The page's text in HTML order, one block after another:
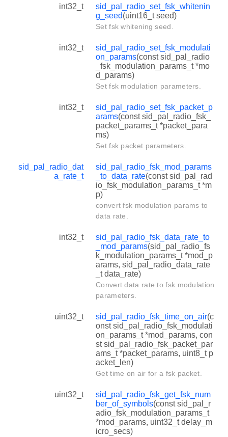
int32_t
sid_pal_radio_set_fsk_whitenin
g_seed(uint16_t seed)
Set fsk whitening seed.
int32_t
sid_pal_radio_set_fsk_modulati
on_params(const sid_pal_radio
_fsk_modulation_params_t *mo
d_params)
Set fsk modulation parameters.
int32_t
sid_pal_radio_set_fsk_packet_p
arams(const sid_pal_radio_fsk_
packet_params_t *packet_para
ms)
Set fsk packet parameters.
sid_pal_radio_dat
a_rate_t
sid_pal_radio_fsk_mod_params
_to_data_rate(const sid_pal_rad
io_fsk_modulation_params_t *m
p)
convert fsk modulation params to
data rate.
int32_t
sid_pal_radio_fsk_data_rate_to
_mod_params(sid_pal_radio_fs
k_modulation_params_t *mod_p
arams, sid_pal_radio_data_rate
_t data_rate)
Convert data rate to fsk modulation
parameters.
uint32_t sid_pal_radio_fsk_time_on_air(c
onst sid_pal_radio_fsk_modulati
on_params_t *mod_params, con
st sid_pal_radio_fsk_packet_par
ams_t *packet_params, uint8_t p
acket_len)
Get time on air for a fsk packet.
uint32_t
sid_pal_radio_fsk_get_fsk_num
ber_of_symbols(const sid_pal_r
adio_fsk_modulation_params_t
*mod_params, uint32_t delay_m
icro_secs)